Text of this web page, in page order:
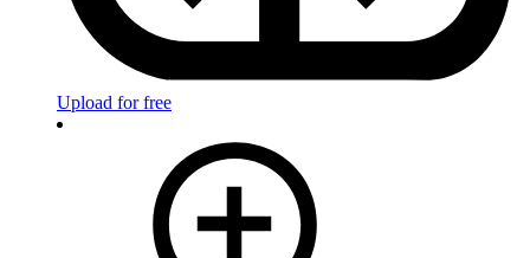
Upload for free